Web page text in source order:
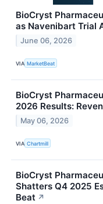
BioCryst
as Navenibart Trial
June 06, 2026
VIA MarketBeat
BioCryst
2026 Results:
May 06, 2026
VIA Chartmill
BioCryst
Shatters Q4 2025
Beat ↗